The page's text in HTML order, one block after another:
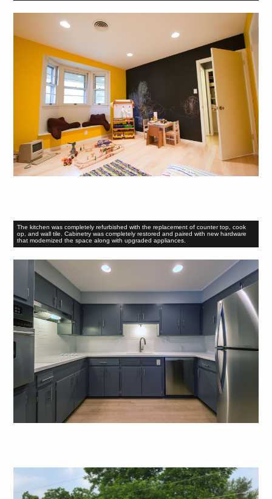
The kitchen was completely refurbished with the replacement of counter top, cook
op, and wall tile. Cabinetry was completely restored and paired with new hardware
that modernized the space along with upgraded appliances.